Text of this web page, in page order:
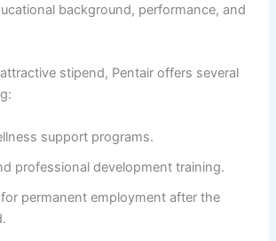
background, performance, and
stipend, Pentair offers several
support programs.
professional development training.
permanent employment after the